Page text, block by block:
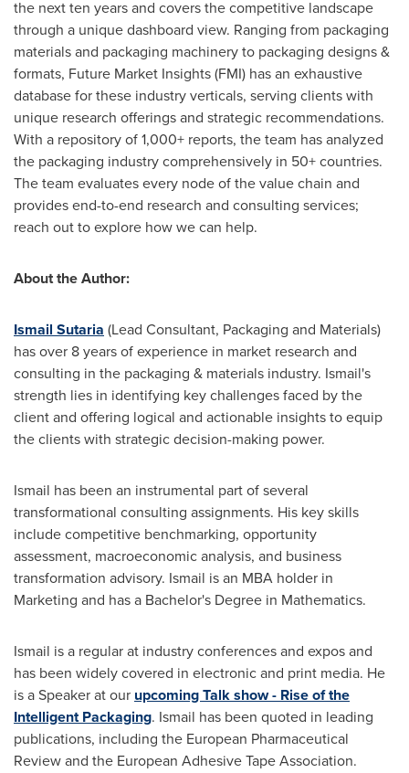
the next ten years and covers the competitive landscape
through a unique dashboard view. Ranging from packaging
materials and packaging machinery to packaging designs &
formats, Future Market Insights (FMI) has an exhaustive
database for these industry verticals, serving clients with
unique research offerings and strategic recommendations.
With a repository of 1,000+ reports, the team has analyzed
the packaging industry comprehensively in 50+ countries.
The team evaluates every node of the value chain and
provides end-to-end research and consulting services;
reach out to explore how we can help.
About the Author:
Ismail Sutaria (Lead Consultant, Packaging and Materials)
has over 8 years of experience in market research and
consulting in the packaging & materials industry. Ismail's
strength lies in identifying key challenges faced by the
client and offering logical and actionable insights to equip
the clients with strategic decision-making power.
Ismail has been an instrumental part of several
transformational consulting assignments. His key skills
include competitive benchmarking, opportunity
assessment, macroeconomic analysis, and business
transformation advisory. Ismail is an MBA holder in
Marketing and has a Bachelor's Degree in Mathematics.
Ismail is a regular at industry conferences and expos and
has been widely covered in electronic and print media. He
is a Speaker at our upcoming Talk show - Rise of the
Intelligent Packaging. Ismail has been quoted in leading
publications, including the European Pharmaceutical
Review and the European Adhesive Tape Association.